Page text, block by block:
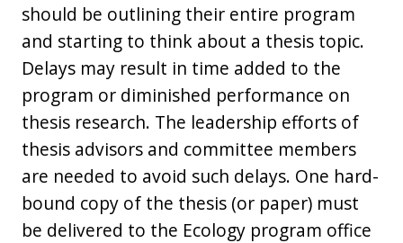
should be outlining their entire program
and starting to think about a thesis topic.
Delays may result in time added to the
program or diminished performance on
thesis research. The leadership efforts of
thesis advisors and committee members
are needed to avoid such delays. One hard-
bound copy of the thesis (or paper) must
be delivered to the Ecology program office